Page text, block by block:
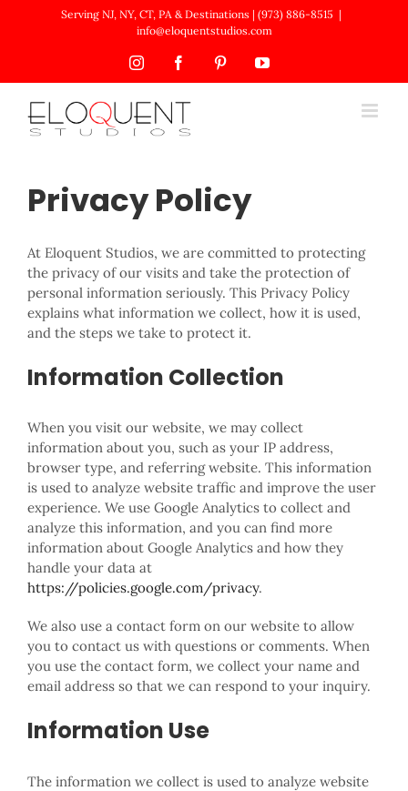
Serving NJ, NY, CT, PA & Destinations | (973) 886-8515 |
info@eloquentstudios.com
InstagramFacebookPinterestYouTube
Privacy Policy
At Eloquent Studios, we are committed to protecting
the privacy of our visits and take the protection of
personal information seriously. This Privacy Policy
explains what information we collect, how it is used,
and the steps we take to protect it.
Information Collection
When you visit our website, we may collect
information about you, such as your IP address,
browser type, and referring website. This information
is used to analyze website traffic and improve the user
experience. We use Google Analytics to collect and
analyze this information, and you can find more
information about Google Analytics and how they
handle your data at
https://policies.google.com/privacy.
We also use a contact form on our website to allow
you to contact us with questions or comments. When
you use the contact form, we collect your name and
email address so that we can respond to your inquiry.
Information Use
The information we collect is used to analyze website